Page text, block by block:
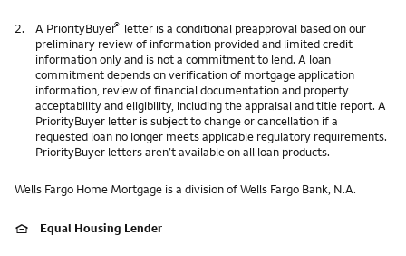
2. A PriorityBuyer® letter is a conditional preapproval based on our
preliminary review of information provided and limited credit
information only and is not a commitment to lend. A loan
commitment depends on verification of mortgage application
information, review of financial documentation and property
acceptability and eligibility, including the appraisal and title report. A
PriorityBuyer letter is subject to change or cancellation if a
requested loan no longer meets applicable regulatory requirements.
PriorityBuyer letters aren’t available on all loan products.
Wells Fargo Home Mortgage is a division of Wells Fargo Bank, N.A.
Equal Housing Lender